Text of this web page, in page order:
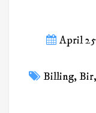
April
Billing,Bir,